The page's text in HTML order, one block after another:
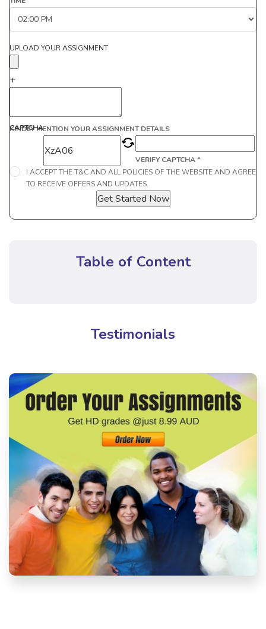
UPLOAD YOUR ASSIGNMENT
+
KINDLY MENTION YOUR ASSIGNMENT DETAILS
CAPTCHA
VERIFY CAPTCHA *
I ACCEPT THE T&C AND ALL POLICIES OF THE WEBSITE AND AGREE
TO RECEIVE OFFERS AND UPDATES.
Get Started Now
Table of Content
Testimonials